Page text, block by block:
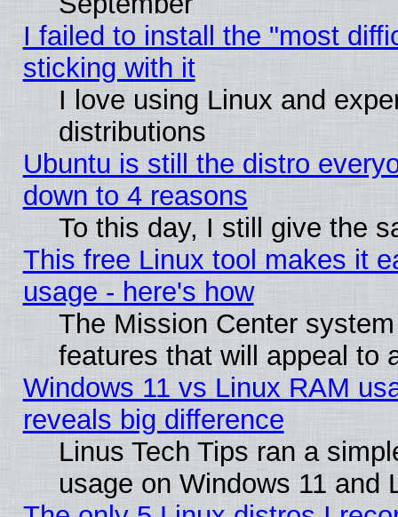
I failed to install the "most
sticking with it
I love using Linux and
distributions
Ubuntu is still the distro
down to 4 reasons
To this day, I still give the
This free Linux tool makes it
usage - here's how
The Mission Center
features that will appeal to
Windows 11 vs Linux RAM
reveals big difference
Linus Tech Tips ran a
usage on Windows 11 and